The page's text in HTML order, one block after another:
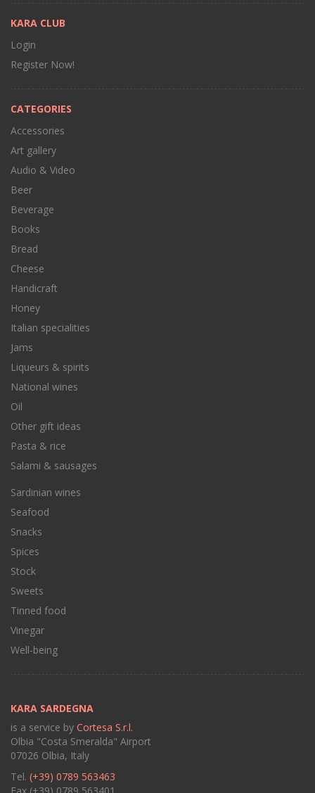
KARA CLUB
Login
Register Now!
CATEGORIES
Accessories
Art gallery
Audio & Video
Beer
Beverage
Books
Bread
Cheese
Handicraft
Honey
Italian specialities
Jams
Liqueurs & spirits
National wines
Oil
Other gift ideas
Pasta & rice
Salami & sausages
Sardinian wines
Seafood
Snacks
Spices
Stock
Sweets
Tinned food
Vinegar
Well-being
KARA SARDEGNA
is a service by Cortesa S.r.l.
Olbia "Costa Smeralda" Airport
07026 Olbia, Italy
Tel. (+39) 0789 563463